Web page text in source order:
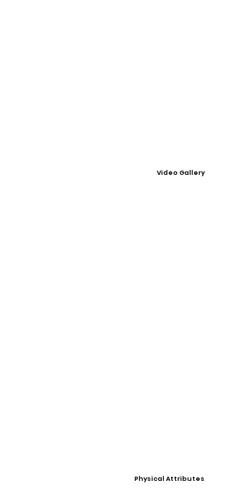
Video Gallery
Physical Attributes